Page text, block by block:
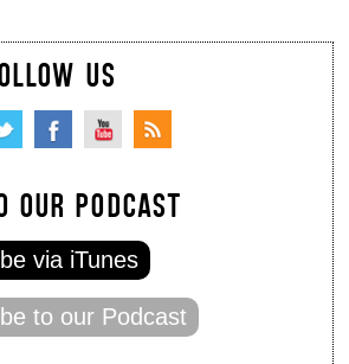
US
OUR PODCAST
via iTunes
to our Podcast